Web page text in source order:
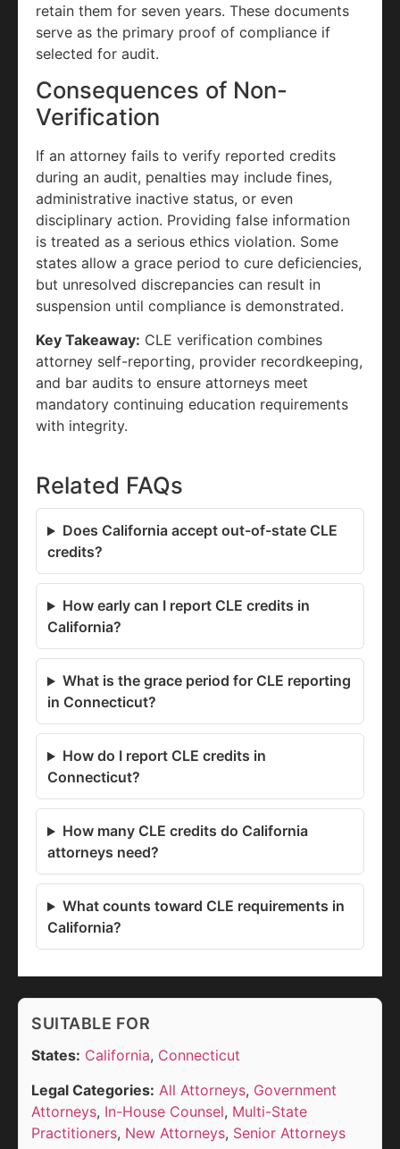
retain them for seven years. These documents
serve as the primary proof of compliance if
selected for audit.
Consequences of Non-
Verification
If an attorney fails to verify reported credits
during an audit, penalties may include fines,
administrative inactive status, or even
disciplinary action. Providing false information
is treated as a serious ethics violation. Some
states allow a grace period to cure deficiencies,
but unresolved discrepancies can result in
suspension until compliance is demonstrated.
Key Takeaway: CLE verification combines
attorney self-reporting, provider recordkeeping,
and bar audits to ensure attorneys meet
mandatory continuing education requirements
with integrity.
Related FAQs
Does California accept out-of-state CLE
credits?
How early can I report CLE credits in
California?
What is the grace period for CLE reporting
in Connecticut?
How do I report CLE credits in
Connecticut?
How many CLE credits do California
attorneys need?
What counts toward CLE requirements in
California?
SUITABLE FOR
States: California, Connecticut
Legal Categories: All Attorneys, Government
Attorneys, In-House Counsel, Multi-State
Practitioners, New Attorneys, Senior Attorneys